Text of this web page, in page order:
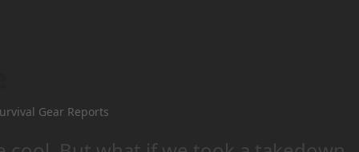
Gear Reports